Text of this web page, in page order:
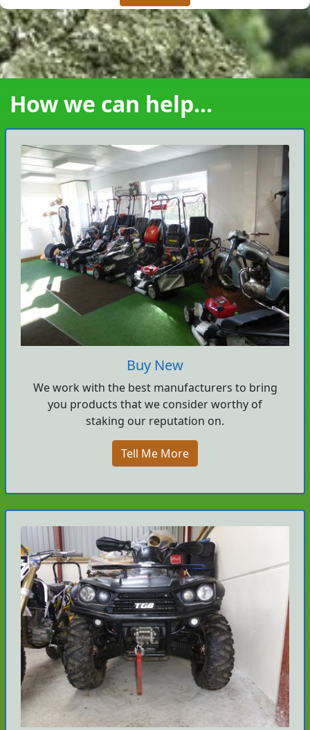
How we can help...
Buy New
We work with the best manufacturers to bring
you products that we consider worthy of
staking our reputation on.
Tell Me More